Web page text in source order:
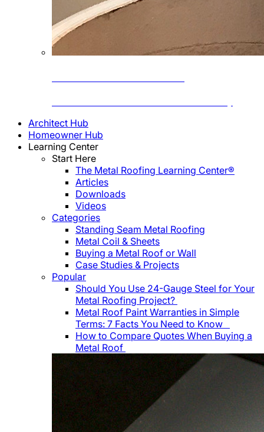
Architect Hub
Homeowner Hub
Learning Center
Start Here
The Metal Roofing Learning Center®
Articles
Downloads
Videos
Categories
Standing Seam Metal Roofing
Metal Coil & Sheets
Buying a Metal Roof or Wall
Case Studies & Projects
Popular
Should You Use 24-Gauge Steel for Your
Metal Roofing Project?
Metal Roof Paint Warranties in Simple
Terms: 7 Facts You Need to Know
How to Compare Quotes When Buying a
Metal Roof